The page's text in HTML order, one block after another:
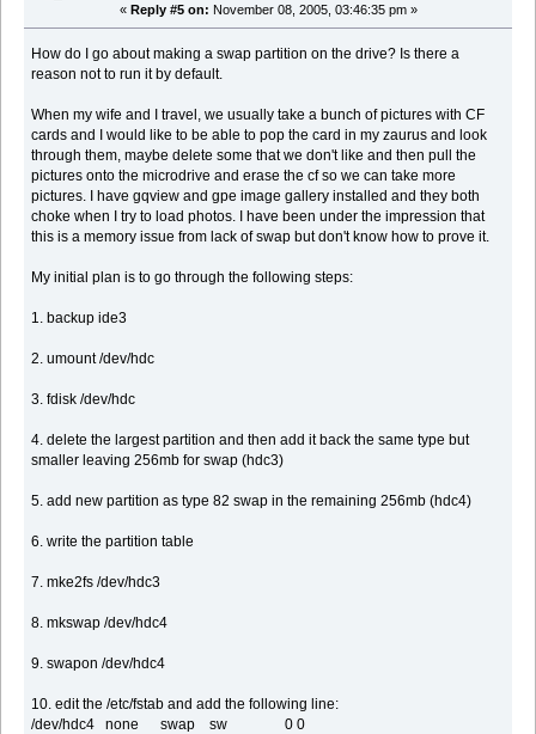
« Reply #5 on: November 08, 2005, 03:46:35 pm »
How do I go about making a swap partition on the drive? Is there a
reason not to run it by default.
When my wife and I travel, we usually take a bunch of pictures with CF
cards and I would like to be able to pop the card in my zaurus and look
through them, maybe delete some that we don't like and then pull the
pictures onto the microdrive and erase the cf so we can take more
pictures. I have gqview and gpe image gallery installed and they both
choke when I try to load photos. I have been under the impression that
this is a memory issue from lack of swap but don't know how to prove it.
My initial plan is to go through the following steps:
1. backup ide3
2. umount /dev/hdc
3. fdisk /dev/hdc
4. delete the largest partition and then add it back the same type but
smaller leaving 256mb for swap (hdc3)
5. add new partition as type 82 swap in the remaining 256mb (hdc4)
6. write the partition table
7. mke2fs /dev/hdc3
8. mkswap /dev/hdc4
9. swapon /dev/hdc4
10. edit the /etc/fstab and add the following line:
/dev/hdc4 none swap sw 0 0